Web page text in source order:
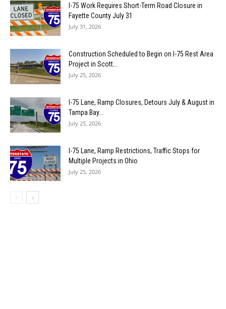
I-75 Work Requires Short-Term Road Closure in
Fayette County July 31
July 31, 2026
Construction Scheduled to Begin on I-75 Rest Area
Project in Scott...
July 25, 2026
I-75 Lane, Ramp Closures, Detours July & August in
Tampa Bay...
July 25, 2026
I-75 Lane, Ramp Restrictions, Traffic Stops for
Multiple Projects in Ohio
July 25, 2026